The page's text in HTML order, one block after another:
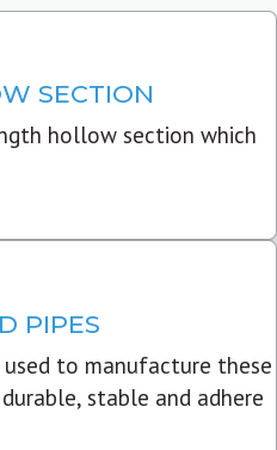
SECTION
hollow section which
PIPES
used to manufacture these
stable and adhere